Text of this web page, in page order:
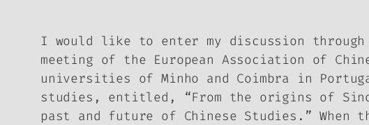
I would like to enter my discussion
meeting of the European Association of
universities of Minho and Coimbra in
studies, entitled, “From the origins of
past and future of Chinese Studies.”